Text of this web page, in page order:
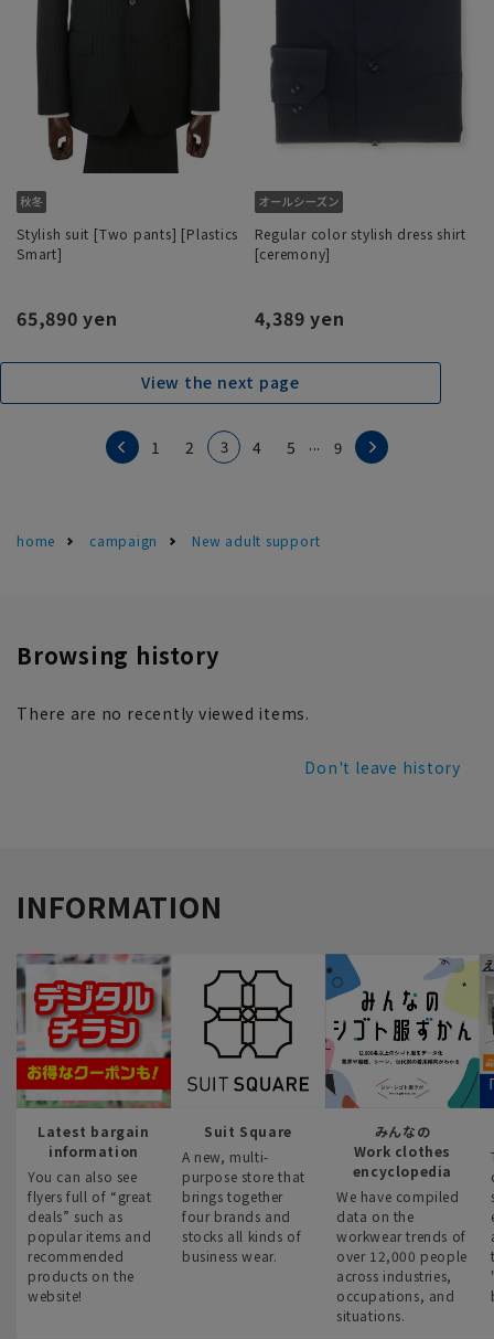
Stylish suit [Two pants] [Plastics
Smart]
65,890 yen
Regular color stylish dress shirt
[ceremony]
4,389 yen
View the next page
1 2 3 4 5 ... 9
home campaign New adult support
Browsing history
There are no recently viewed items.
Don't leave history
INFORMATION
Latest bargain
information
You can also see
flyers full of “great
deals” such as
popular items and
recommended
products on the
website!
Suit Square
A new, multi-
purpose store that
brings together
four brands and
stocks all kinds of
business wear.
みんなの
Work clothes
encyclopedia
We have compiled
data on the
workwear trends of
over 12,000 people
across industries,
occupations, and
situations.